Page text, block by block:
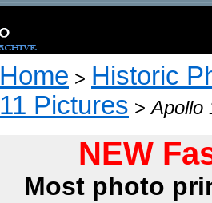
Home > Historic
11 Pictures >Apollo
NEW
Most photo